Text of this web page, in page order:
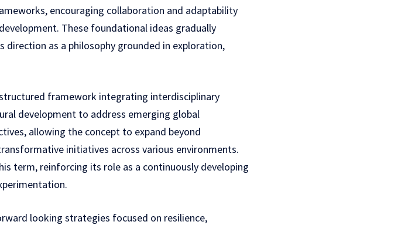
encouraging collaboration and adaptability
development. These foundational ideas gradually
as a philosophy grounded in exploration,
framework integrating interdisciplinary
development to address emerging global
allowing the concept to expand beyond
initiatives across various environments.
term, reinforcing its role as a continuously developing
looking strategies focused on resilience,